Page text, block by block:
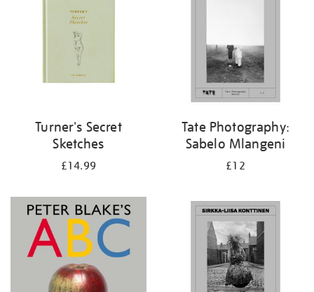
Turner's Secret
Sketches
£14.99
Tate Photography:
Sabelo Mlangeni
£12